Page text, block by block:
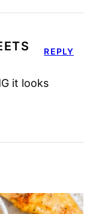
it looks
REPLY